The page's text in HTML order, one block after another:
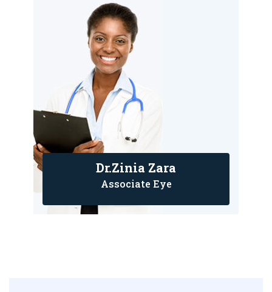
Dr.Zinia Zara
Associate Eye